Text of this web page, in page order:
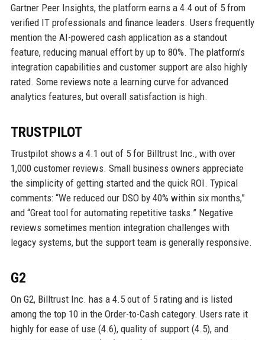
Gartner Peer Insights, the platform earns a 4.4 out of 5 from
verified IT professionals and finance leaders. Users frequently
mention the AI-powered cash application as a standout
feature, reducing manual effort by up to 80%. The platform’s
integration capabilities and customer support are also highly
rated. Some reviews note a learning curve for advanced
analytics features, but overall satisfaction is high.
TRUSTPILOT
Trustpilot shows a 4.1 out of 5 for Billtrust Inc., with over
1,000 customer reviews. Small business owners appreciate
the simplicity of getting started and the quick ROI. Typical
comments: “We reduced our DSO by 40% within six months,”
and “Great tool for automating repetitive tasks.” Negative
reviews sometimes mention integration challenges with
legacy systems, but the support team is generally responsive.
G2
On G2, Billtrust Inc. has a 4.5 out of 5 rating and is listed
among the top 10 in the Order-to-Cash category. Users rate it
highly for ease of use (4.6), quality of support (4.5), and